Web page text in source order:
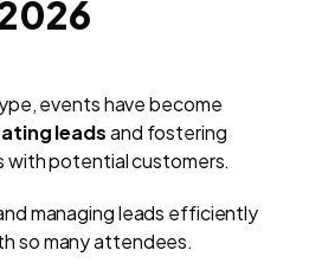
events have become
leadsand fostering
with potential customers.
managing leads efficiently
so many attendees.